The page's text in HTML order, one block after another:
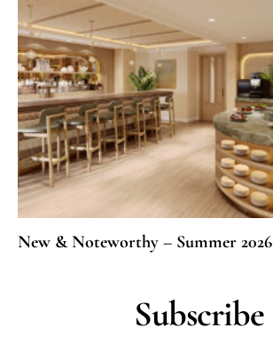
New & Noteworthy – Summer 2026
Subscribe